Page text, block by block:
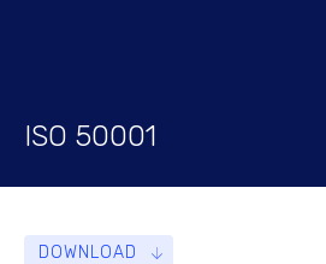
ISO 50001
DOWNLOAD